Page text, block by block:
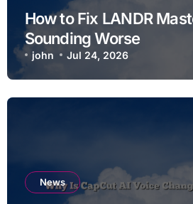
How to Fix LANDR
Sounding Worse
john Jul 24, 2026
News